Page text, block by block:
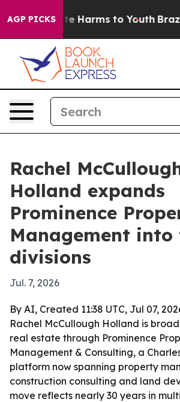
AGP PICKS
to Abate Harms to Youth Brazil
Rachel
Holland expands
Prominence
Management into
divisions
Jul. 7, 2026
By AI, Created 11:38 UTC, Jul 07,
Rachel McCullough Holland is
real estate through Prominence
Management & Consulting, a
platform now spanning property
construction consulting and land
move reflects nearly 30 years in